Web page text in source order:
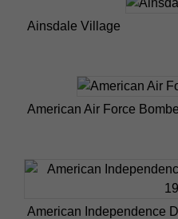
Ainsdale Village
American Air Force
American Independence